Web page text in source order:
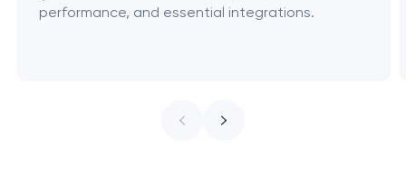
performance, and essential integrations.